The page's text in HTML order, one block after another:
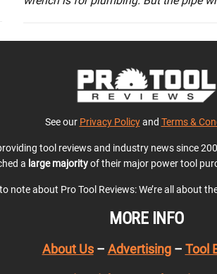
See our Privacy Policyand Terms &
tool reviews and industry news since
a large majorityof their major power tool
note about Pro Tool Reviews: We’re all about
MORE INFO
About Us– Advertising– Tool